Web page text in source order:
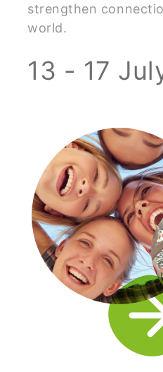
strengthen
world.
13 - 17